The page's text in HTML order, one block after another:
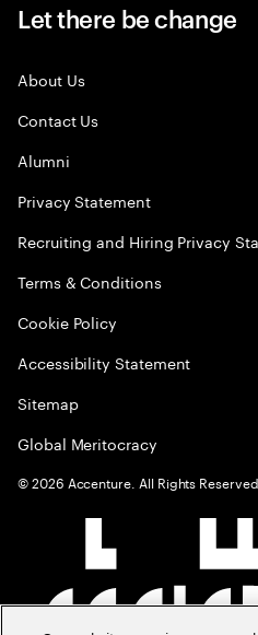
Let there be change
About Us
Contact Us
Alumni
Privacy Statement
Recruiting and Hiring Privacy
Terms & Conditions
Cookie Policy
Accessibility Statement
Sitemap
Global Meritocracy
©2026 Accenture. All Rights Reserved.